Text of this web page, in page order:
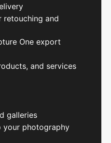
retouching and
One export
and services
galleries
your photography